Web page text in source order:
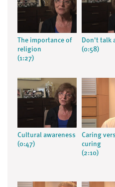
The importance of
religion
(1:27)
Don't talk
(0:58)
Cultural awareness
(0:47)
Caring
curing
(2:10)